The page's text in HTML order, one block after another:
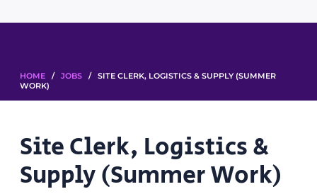
HOME / JOBS / SITE CLERK, LOGISTICS & SUPPLY (SUMMER
WORK)
Site Clerk, Logistics &
Supply (Summer Work)